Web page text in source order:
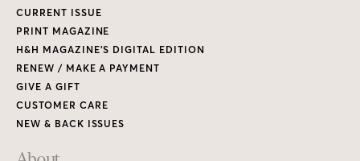
CURRENT ISSUE
PRINT MAGAZINE
H&H MAGAZINE’S DIGITAL EDITION
RENEW / MAKE A PAYMENT
GIVE A GIFT
CUSTOMER CARE
NEW & BACK ISSUES